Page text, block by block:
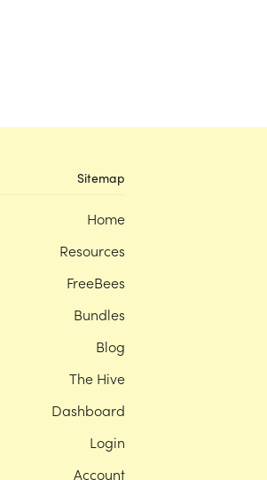
Sitemap
Home
Resources
FreeBees
Bundles
Blog
The Hive
Dashboard
Login
Account